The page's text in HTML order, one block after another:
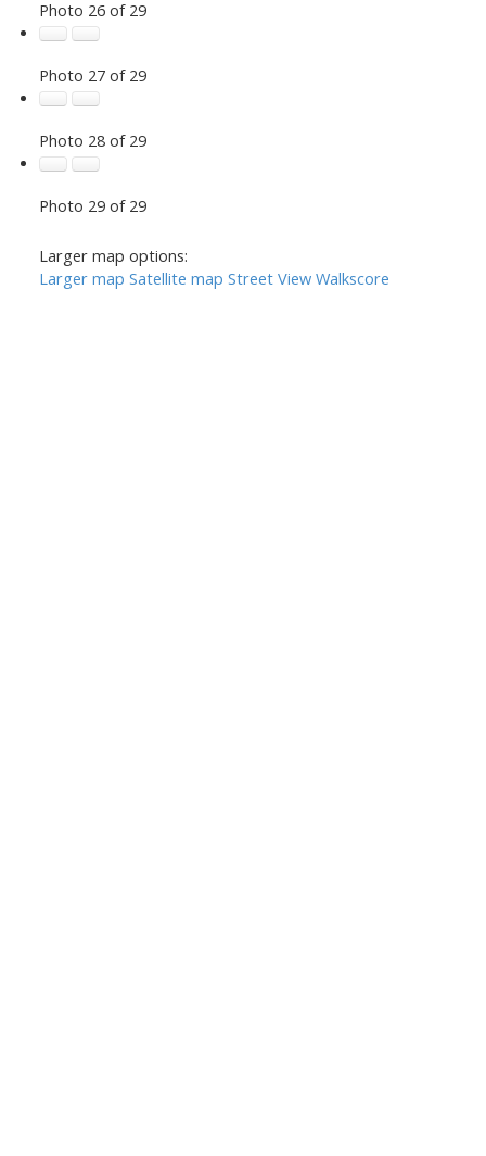
Photo 26 of 29
Photo 27 of 29
Photo 28 of 29
Photo 29 of 29
Larger map options:
Larger map Satellite map Street View Walkscore